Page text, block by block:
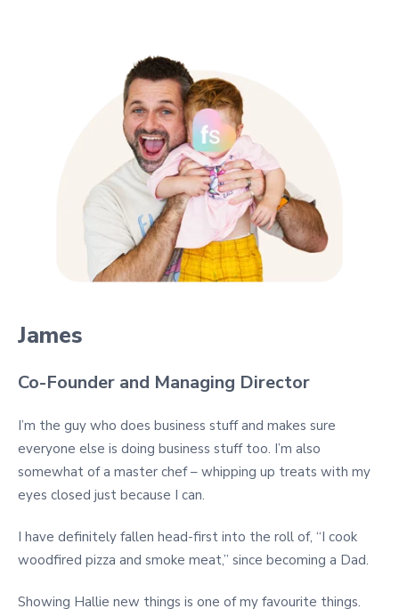
James
Co-Founder and Managing Director
I’m the guy who does business stuff and makes sure
everyone else is doing business stuff too. I’m also
somewhat of a master chef – whipping up treats with my
eyes closed just because I can.
I have definitely fallen head-first into the roll of, “I cook
woodfired pizza and smoke meat,” since becoming a Dad.
Showing Hallie new things is one of my favourite things.